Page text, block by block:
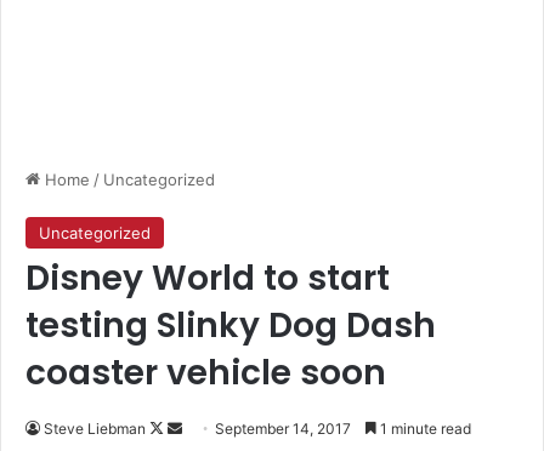
Home / Uncategorized
Uncategorized
Disney World to start
testing Slinky Dog Dash
coaster vehicle soon
Steve Liebman
Follow
Send September 14, 2017 1 minute read